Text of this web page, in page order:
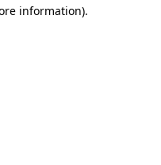
information).